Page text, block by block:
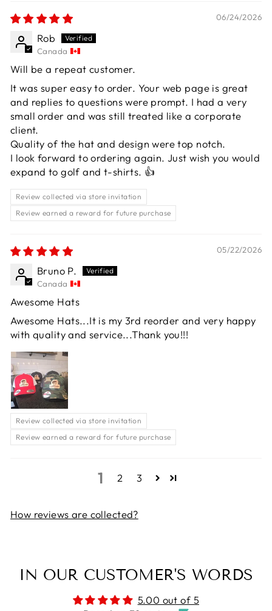
06/24/2026
Rob
Canada
Will be a repeat customer.
It was super easy to order. Your web page is great
and replies to questions were prompt. I had a very
small order and was still treated like a corporate
client.
Quality of the hat and design were top notch.
I look forward to ordering again. Just wish you would
expand to golf and t-shirts. 👍
Review collected via store invitation
Review earned a reward for future purchase
05/22/2026
Bruno P.
Canada
Awesome Hats
Awesome Hats...It is my 3rd reorder and very happy
with quality and service...Thank you!!!
Review collected via store invitation
Review earned a reward for future purchase
1 2 3
How reviews are collected?
IN OUR CUSTOMER'S WORDS
5.00 out of 5